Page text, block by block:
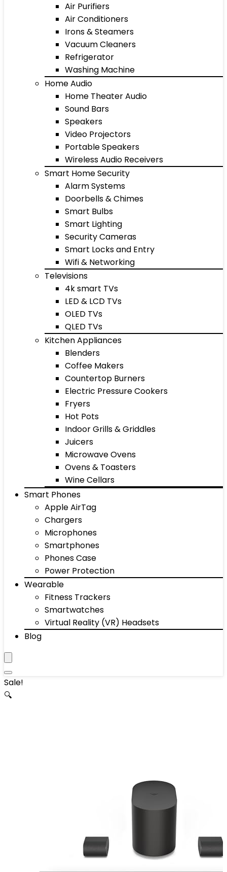
Air Purifiers
Air Conditioners
Irons & Steamers
Vacuum Cleaners
Refrigerator
Washing Machine
Home Audio
Home Theater Audio
Sound Bars
Speakers
Video Projectors
Portable Speakers
Wireless Audio Receivers
Smart Home Security
Alarm Systems
Doorbells & Chimes
Smart Bulbs
Smart Lighting
Security Cameras
Smart Locks and Entry
Wifi & Networking
Televisions
4k smart TVs
LED & LCD TVs
OLED TVs
QLED TVs
Kitchen Appliances
Blenders
Coffee Makers
Countertop Burners
Electric Pressure Cookers
Fryers
Hot Pots
Indoor Grills & Griddles
Juicers
Microwave Ovens
Ovens & Toasters
Wine Cellars
Smart Phones
Apple AirTag
Chargers
Microphones
Smartphones
Phones Case
Power Protection
Wearable
Fitness Trackers
Smartwatches
Virtual Reality (VR) Headsets
Blog
Sale!
🔍